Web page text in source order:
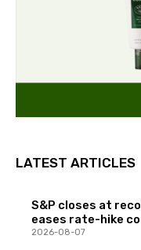
LATEST ARTICLES
S&P closes at
eases rate-hike
2026-08-07